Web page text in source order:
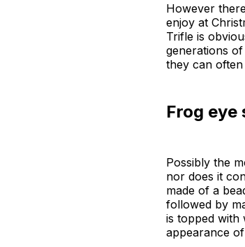
However
enjoy at
Trifle is
generations
they can
Frog eye
Possibly the
nor does it
made of a
followed by
is topped with
appearance